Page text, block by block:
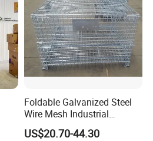
Foldable Galvanized Steel
Wire Mesh Industrial
Storage Cage
US$20.70-44.30